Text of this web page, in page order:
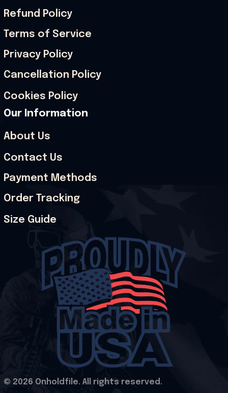
Refund Policy
Terms of Service
Privacy Policy
Cancellation Policy
Cookies Policy
Our Information
About Us
Contact Us
Payment Methods
Order Tracking
Size Guide
© 2026 Onholdfile. All rights reserved.